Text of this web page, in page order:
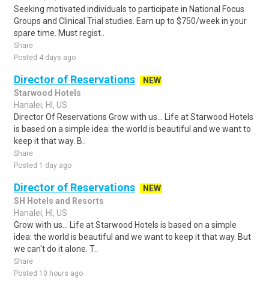
Seeking motivated individuals to participate in National Focus
Groups and Clinical Trial studies. Earn up to $750/week in your
spare time. Must regist..
Share
Posted 4 days ago
Director of Reservations
NEW
Starwood Hotels
Hanalei, HI, US
Director Of Reservations Grow with us... Life at Starwood Hotels
is based on a simple idea: the world is beautiful and we want to
keep it that way. B..
Share
Posted 1 day ago
Director of Reservations
NEW
SH Hotels and Resorts
Hanalei, HI, US
Grow with us... Life at Starwood Hotels is based on a simple
idea: the world is beautiful and we want to keep it that way. But
we can't do it alone. T..
Share
Posted 10 hours ago